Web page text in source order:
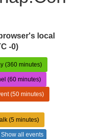
local
-0)
(360 minutes)
(60 minutes)
(50 minutes)
(5 minutes)
all events